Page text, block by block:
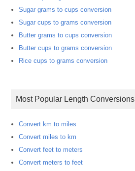
Sugar grams to cups conversion
Sugar cups to grams conversion
Butter grams to cups conversion
Butter cups to grams conversion
Rice cups to grams conversion
Most Popular Length Conversions
Convert km to miles
Convert miles to km
Convert feet to meters
Convert meters to feet